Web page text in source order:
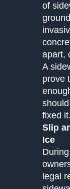
of
apart,
A
prove
fixed it.
Slip
Ice
legal